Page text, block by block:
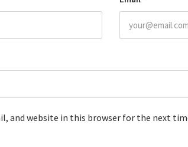
and website in this browser for the next